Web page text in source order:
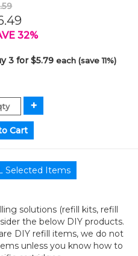
32%
3 for $5.79each (save 11%)
solutions (refill kits, refill
the below DIY products.
DIY refill items, we do not
unless you know how to